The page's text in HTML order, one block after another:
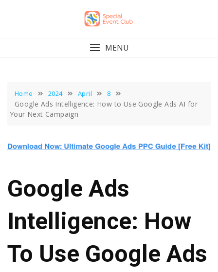
MENU
Home 2024 April 8
Google Ads Intelligence: How to Use Google Ads AI for
Your Next Campaign
Google Ads
Intelligence: How
To Use Google Ads